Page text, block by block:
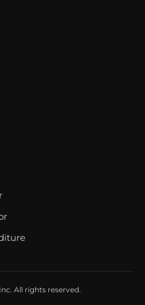
All rights reserved.